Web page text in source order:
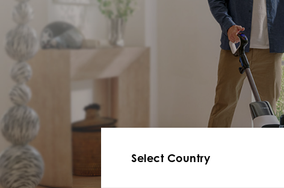
Select Country